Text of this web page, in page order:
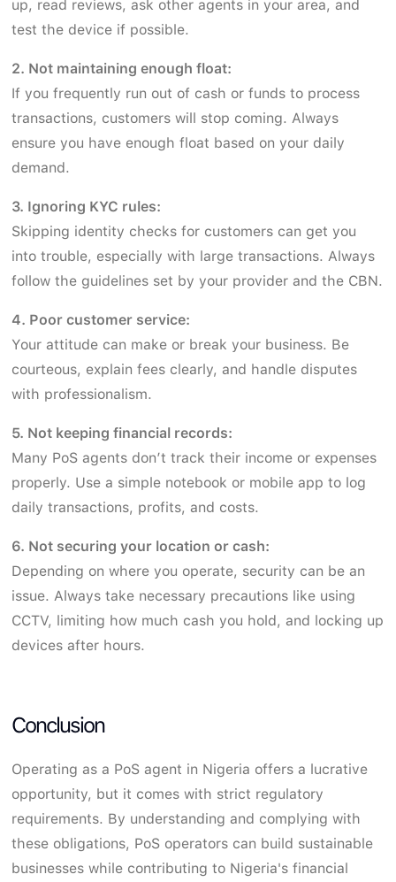
up, read reviews, ask other agents in your area, and
test the device if possible.
2. Not maintaining enough float:
If you frequently run out of cash or funds to process
transactions, customers will stop coming. Always
ensure you have enough float based on your daily
demand.
3. Ignoring KYC rules:
Skipping identity checks for customers can get you
into trouble, especially with large transactions. Always
follow the guidelines set by your provider and the CBN.
4. Poor customer service:
Your attitude can make or break your business. Be
courteous, explain fees clearly, and handle disputes
with professionalism.
5. Not keeping financial records:
Many PoS agents don’t track their income or expenses
properly. Use a simple notebook or mobile app to log
daily transactions, profits, and costs.
6. Not securing your location or cash:
Depending on where you operate, security can be an
issue. Always take necessary precautions like using
CCTV, limiting how much cash you hold, and locking up
devices after hours.
Conclusion
Operating as a PoS agent in Nigeria offers a lucrative
opportunity, but it comes with strict regulatory
requirements. By understanding and complying with
these obligations, PoS operators can build sustainable
businesses while contributing to Nigeria's financial